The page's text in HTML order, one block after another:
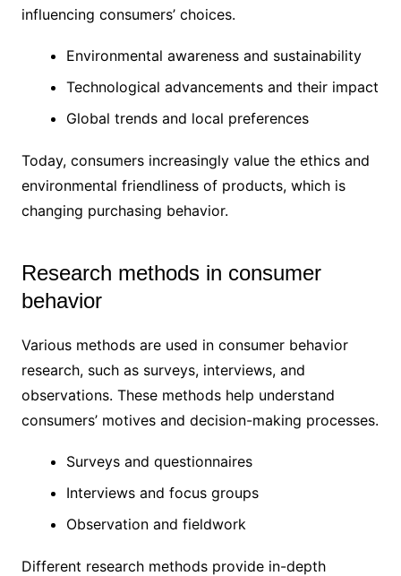
influencing consumers’ choices.
Environmental awareness and sustainability
Technological advancements and their impact
Global trends and local preferences
Today, consumers increasingly value the ethics and
environmental friendliness of products, which is
changing purchasing behavior.
Research methods in consumer
behavior
Various methods are used in consumer behavior
research, such as surveys, interviews, and
observations. These methods help understand
consumers’ motives and decision-making processes.
Surveys and questionnaires
Interviews and focus groups
Observation and fieldwork
Different research methods provide in-depth